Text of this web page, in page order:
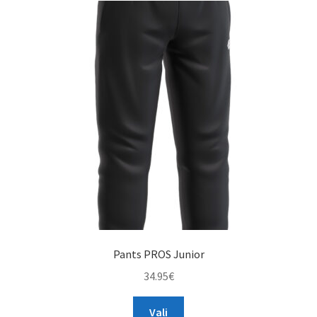
options
be
Pants PROS Junior
34.95€
Vali